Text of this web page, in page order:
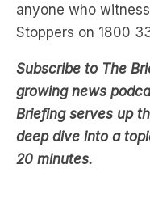
anyone who
Stoppers on 1800
Subscribe to The
growing news
Briefing serves up
deep dive into a
20 minutes.